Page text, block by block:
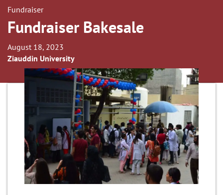
Fundraiser
Fundraiser Bakesale
August 18, 2023
Ziauddin University